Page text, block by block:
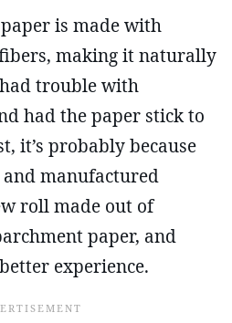
is made with
making it naturally
trouble with
had the paper stick to
it’s probably because
manufactured
roll made out of
paper, and
experience.